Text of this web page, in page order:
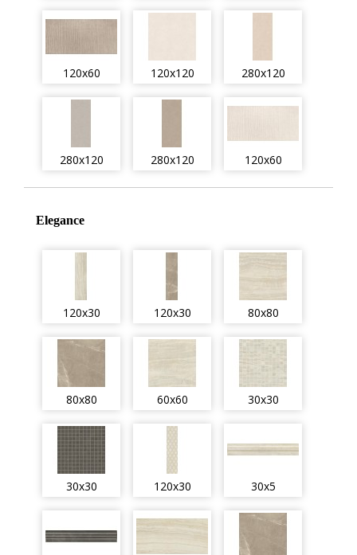
120x60 120x120 280x120
280x120 280x120 120x60
Elegance
120x30 120x30 80x80
80x80 60x60 30x30
30x30 120x30 30x5